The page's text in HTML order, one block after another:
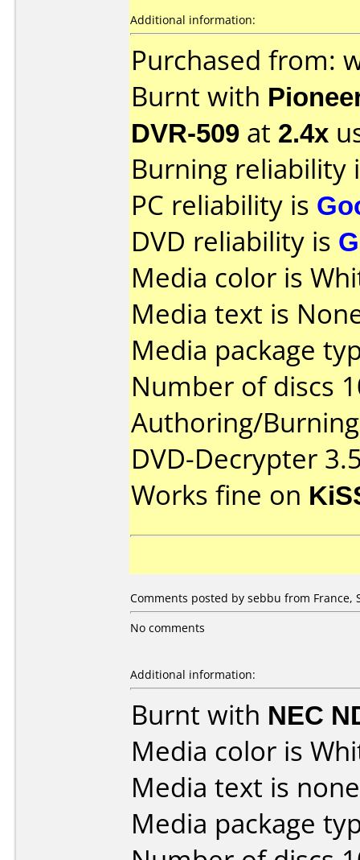
Additional information:
Purchased from:
Burnt with
DVR-509 at 2.4x
Burning reliability
PC reliability is
DVD reliability is
Media color is
Media text is
Media package
Number of discs
Authoring/
DVD-Decrypter
Works fine on
Comments posted by sebbu from France,
No comments
Additional information:
Burnt with NEC
Media color is
Media text is
Media package